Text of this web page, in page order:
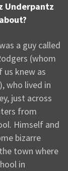
Underpantz
a guy called
(whom
us knew as
who lived in
just across
from
Himself and
bizarre
town where
in